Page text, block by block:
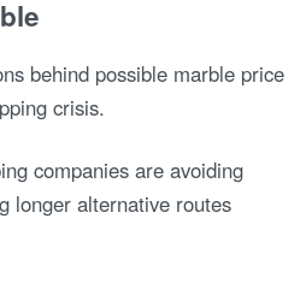
behind possible marble price
crisis.
companies are avoiding
longer alternative routes